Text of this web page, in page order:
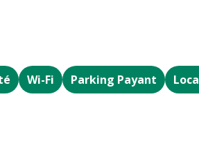
Wi-Fi Parking Payant